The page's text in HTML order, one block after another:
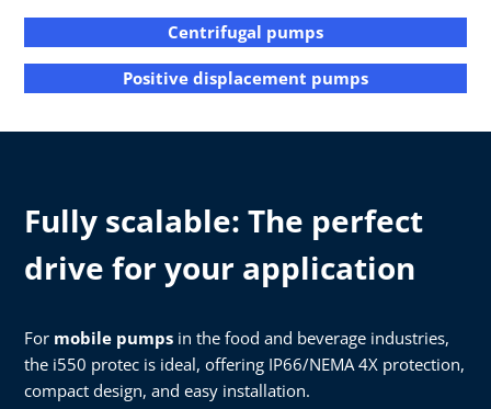
Centrifugal pumps
Positive displacement pumps
Fully scalable: The perfect
drive for your application
For mobile pumps in the food and beverage industries,
the i550 protec is ideal, offering IP66/NEMA 4X protection,
compact design, and easy installation.